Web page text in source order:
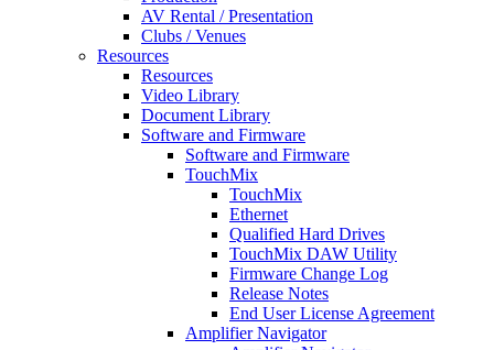
AV Rental / Presentation
Clubs / Venues
Resources
Resources
Video Library
Document Library
Software and Firmware
Software and Firmware
TouchMix
TouchMix
Ethernet
Qualified Hard Drives
TouchMix DAW Utility
Firmware Change Log
Release Notes
End User License Agreement
Amplifier Navigator